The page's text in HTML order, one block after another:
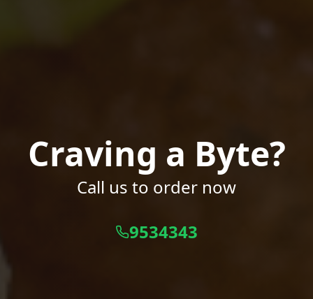
Craving a Byte?
Call us to order now
9534343